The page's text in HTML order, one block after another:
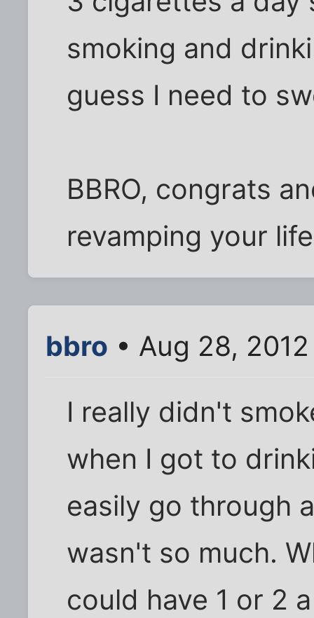
smoking and
guess I need to
BBRO, congrats
revamping your
bbro • Aug 28,
I really didn't
when I got to
easily go through
wasn't so much.
could have 1 or 2